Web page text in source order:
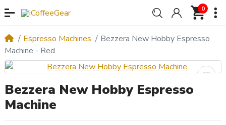
0
Espresso Machines
Bezzera New Hobby Espresso
Machine - Red
Bezzera New Hobby Espresso
Machine